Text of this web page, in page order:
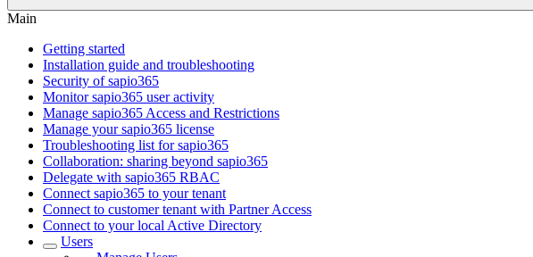
Main
Getting started
Installation guide and troubleshooting
Security of sapio365
Monitor sapio365 user activity
Manage sapio365 Access and Restrictions
Manage your sapio365 license
Troubleshooting list for sapio365
Collaboration: sharing beyond sapio365
Delegate with sapio365 RBAC
Connect sapio365 to your tenant
Connect to customer tenant with Partner Access
Connect to your local Active Directory
Users